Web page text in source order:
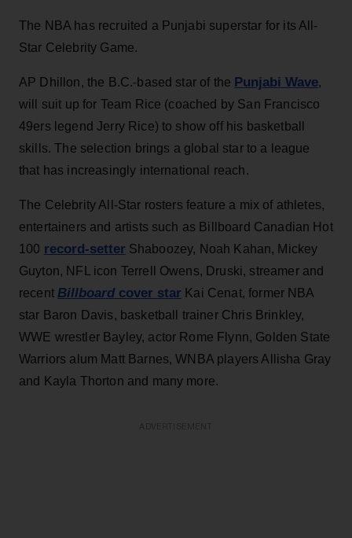
The NBA has recruited a Punjabi superstar for its All-
Star Celebrity Game.
AP Dhillon, the B.C.-based star of the Punjabi Wave,
will suit up for Team Rice (coached by San Francisco
49ers legend Jerry Rice) to show off his basketball
skills. The selection brings a global star to a league
that has increasingly international reach.
The Celebrity All-Star rosters feature a mix of athletes,
entertainers and artists such as Billboard Canadian Hot
100 record-setter Shaboozey, Noah Kahan, Mickey
Guyton, NFL icon Terrell Owens, Druski, streamer and
recent Billboardcover star Kai Cenat, former NBA
star Baron Davis, basketball trainer Chris Brinkley,
WWE wrestler Bayley, actor Rome Flynn, Golden State
Warriors alum Matt Barnes, WNBA players Allisha Gray
and Kayla Thorton and many more.